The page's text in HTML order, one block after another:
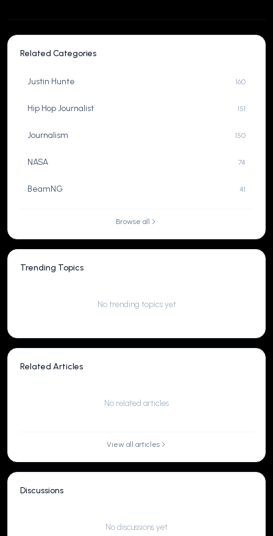
Related Categories
Justin Hunte 160
Hip Hop Journalist 151
Journalism 150
NASA 74
BeamNG 41
Browse all
Trending Topics
No trending topics yet
Related Articles
No related articles
View all articles
Discussions
No discussions yet